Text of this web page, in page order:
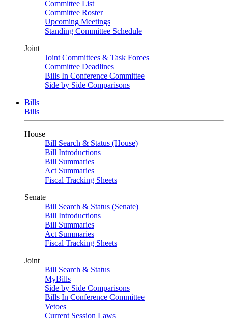
Committee List
Committee Roster
Upcoming Meetings
Standing Committee Schedule
Joint
Joint Committees & Task Forces
Committee Deadlines
Bills In Conference Committee
Side by Side Comparisons
Bills
Bills
House
Bill Search & Status (House)
Bill Introductions
Bill Summaries
Act Summaries
Fiscal Tracking Sheets
Senate
Bill Search & Status (Senate)
Bill Introductions
Bill Summaries
Act Summaries
Fiscal Tracking Sheets
Joint
Bill Search & Status
MyBills
Side by Side Comparisons
Bills In Conference Committee
Vetoes
Current Session Laws